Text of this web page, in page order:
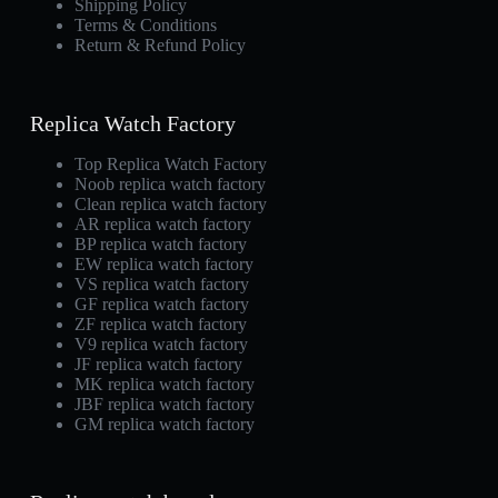
Shipping Policy
Terms & Conditions
Return & Refund Policy
Replica Watch Factory
Top Replica Watch Factory
Noob replica watch factory
Clean replica watch factory
AR replica watch factory
BP replica watch factory
EW replica watch factory
VS replica watch factory
GF replica watch factory
ZF replica watch factory
V9 replica watch factory
JF replica watch factory
MK replica watch factory
JBF replica watch factory
GM replica watch factory